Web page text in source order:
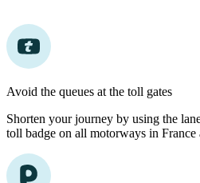
Avoid the queues at the toll gates
Shorten your journey by using the
toll badge on all motorways in France